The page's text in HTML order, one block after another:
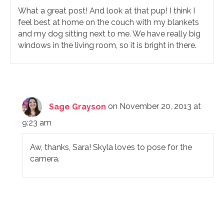
What a great post! And look at that pup! I think I
feel best at home on the couch with my blankets
and my dog sitting next to me. We have really big
windows in the living room, so it is bright in there.
Sage Grayson on November 20, 2013 at
9:23 am
Aw, thanks, Sara! Skyla loves to pose for the
camera.